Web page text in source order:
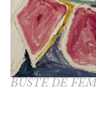
BUSTE DE